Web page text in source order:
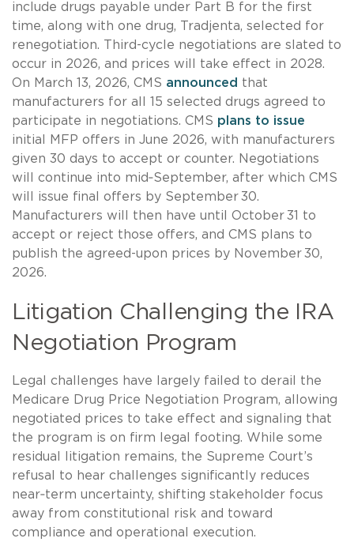
include drugs payable under Part B for the first
time, along with one drug, Tradjenta, selected for
renegotiation. Third-cycle negotiations are slated to
occur in 2026, and prices will take effect in 2028.
On March 13, 2026, CMS announced that
manufacturers for all 15 selected drugs agreed to
participate in negotiations. CMS plans to issue
initial MFP offers in June 2026, with manufacturers
given 30 days to accept or counter. Negotiations
will continue into mid‑September, after which CMS
will issue final offers by September 30.
Manufacturers will then have until October 31 to
accept or reject those offers, and CMS plans to
publish the agreed-upon prices by November 30,
2026.
Litigation Challenging the IRA
Negotiation Program
Legal challenges have largely failed to derail the
Medicare Drug Price Negotiation Program, allowing
negotiated prices to take effect and signaling that
the program is on firm legal footing. While some
residual litigation remains, the Supreme Court’s
refusal to hear challenges significantly reduces
near‑term uncertainty, shifting stakeholder focus
away from constitutional risk and toward
compliance and operational execution.